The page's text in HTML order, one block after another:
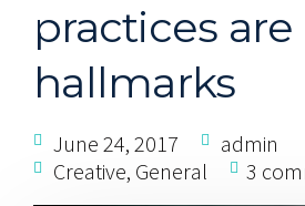
practices are
hallmarks
June 24, 2017
admin
Creative, General 3